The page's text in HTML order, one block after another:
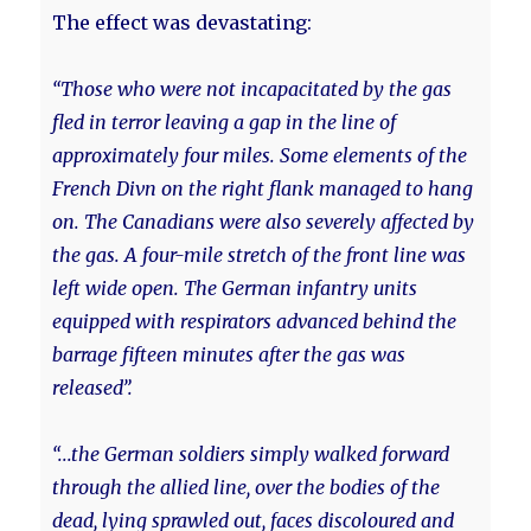
The effect was devastating:
“Those who were not incapacitated by the gas
fled in terror leaving a gap in the line of
approximately four miles. Some elements of the
French Divn on the right flank managed to hang
on. The Canadians were also severely affected by
the gas. A four-mile stretch of the front line was
left wide open. The German infantry units
equipped with respirators advanced behind the
barrage fifteen minutes after the gas was
released”.
“...the German soldiers simply walked forward
through the allied line, over the bodies of the
dead, lying sprawled out, faces discoloured and